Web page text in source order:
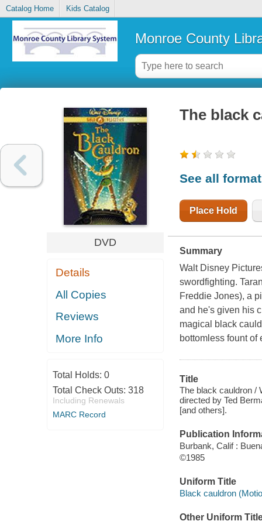
Catalog Home Kids Catalog
Monroe County
DVD
Details
All Copies
Reviews
More Info
Total Holds: 0
Total Check Outs: 318
Including Renewals
MARC Record
The black
See all
Place Hold
Summary
Walt Disney
swordfighting.
Freddie Jones), a
and he's given his
magical black
bottomless fount
Title
The black cauldron /
directed by Ted
[and others].
Publication
Burbank, Calif :
©1985
Uniform Title
Black cauldron
Other Uniform